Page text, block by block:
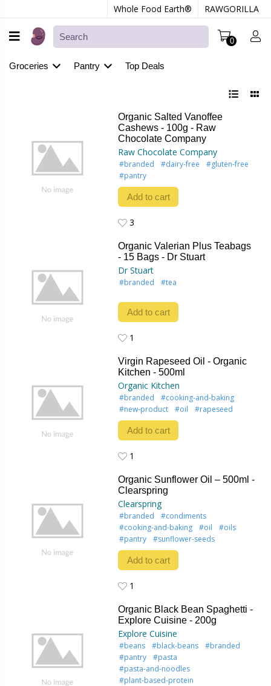
Whole Food Earth® RAWGORILLA
0
Groceries Pantry Top Deals
Organic Salted Vanoffee
Cashews - 100g - Raw
Chocolate Company
Raw Chocolate Company
#branded #dairy-free
#gluten-free
#pantry
Add to cart
3
Organic Valerian Plus Teabags
- 15 Bags - Dr Stuart
Dr Stuart
#branded #tea
Add to cart
1
Virgin Rapeseed Oil - Organic
Kitchen - 500ml
Organic Kitchen
#branded
#cooking-and-baking
#new-product
#oil #rapeseed
Add to cart
1
Organic Sunflower Oil – 500ml -
Clearspring
Clearspring
#branded
#condiments
#cooking-and-baking
#oil
#oils
#pantry
#sunflower-seeds
Add to cart
1
Organic Black Bean Spaghetti -
Explore Cuisine - 200g
Explore Cuisine
#beans #black-beans
#branded
#pantry
#pasta
#pasta-and-noodles
#plant-based-protein